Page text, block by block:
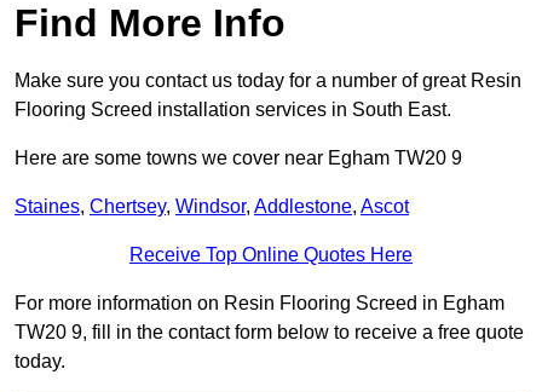
Find More Info
Make sure you contact us today for a number of great Resin
Flooring Screed installation services in South East.
Here are some towns we cover near Egham TW20 9
Staines, Chertsey, Windsor, Addlestone, Ascot
Receive Top Online Quotes Here
For more information on Resin Flooring Screed in Egham
TW20 9, fill in the contact form below to receive a free quote
today.